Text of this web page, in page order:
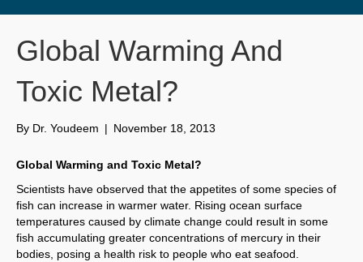
Global Warming And
Toxic Metal?
By Dr. Youdeem | November 18, 2013
Global Warming and Toxic Metal?
Scientists have observed that the appetites of some species of
fish can increase in warmer water. Rising ocean surface
temperatures caused by climate change could result in some
fish accumulating greater concentrations of mercury in their
bodies, posing a health risk to people who eat seafood.